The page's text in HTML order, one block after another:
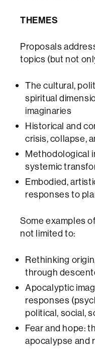
THEMES
Proposals
topics (but not
The cultural,
spiritual
imaginaries
Historical and
crisis, collapse,
Methodological
systemic
Embodied,
responses to
Some examples
not limited to:
Rethinking
through
Apocalyptic
responses
political, social,
Fear and hope:
apocalypse and